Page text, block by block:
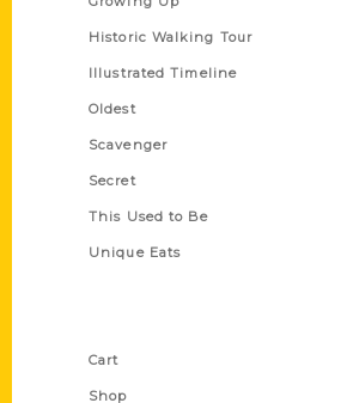
Historic Walking Tour
Illustrated Timeline
Oldest
Scavenger
Secret
This Used to Be
Unique Eats
Cart
Shop